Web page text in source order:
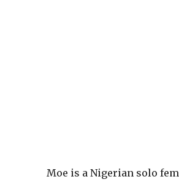
Moe is a Nigerian solo